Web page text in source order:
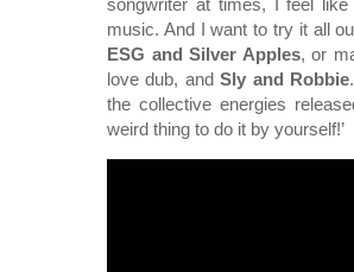
songwriter at times, I feel
music. And I want to try it all
ESG and Silver Apples, or
love dub, andSly and Robbie
the collective energies
weird thing to do it by yourself!’